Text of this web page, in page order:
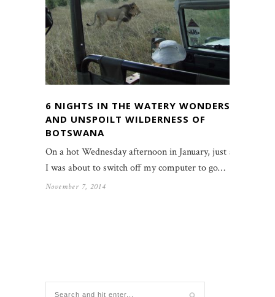
6 NIGHTS IN THE WATERY WONDERS
AND UNSPOILT WILDERNESS OF
BOTSWANA
On a hot Wednesday afternoon in January, just as
I was about to switch off my computer to go…
November 7, 2014